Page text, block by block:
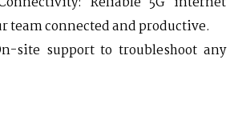
team connected and productive.
site support to troubleshoot any